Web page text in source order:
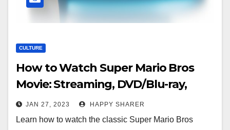
CULTURE
How to Watch Super Mario Bros
Movie: Streaming, DVD/Blu-ray,
Downloads & Theater Showings
JAN 27, 2023 HAPPY SHARER
Learn how to watch the classic Super Mario Bros